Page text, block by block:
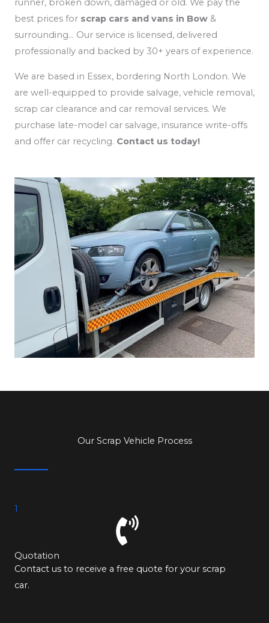
runner, broken down, damaged or old. We pay the
best prices for scrap cars and vans in Bow &
surrounding… Our service is licensed, delivered
professionally and backed by 30+ years of experience.
We are based in Essex, bordering North London. We
are well-equipped to provide salvage, vehicle removal,
scrap car clearance and car removal services. We
purchase late-model car salvage, insurance write-offs
and offer car recycling. Contact us today!
Our Scrap Vehicle Process
1
Quotation
Contact us to receive a free quote for your scrap
car.